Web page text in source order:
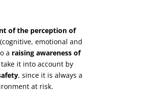
of the perception of
(cognitive, emotional and
a raising awareness of
it into account by
, since it is always a
at risk.